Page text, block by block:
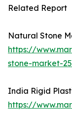
Related Report
Natural Stone
https://
stone-market-
India Rigid
https://